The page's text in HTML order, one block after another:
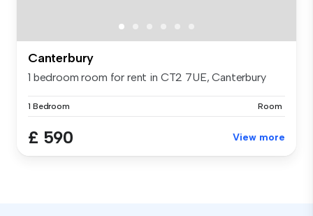
Canterbury
1 bedroom room for rent in CT2 7UE, Canterbury
1 Bedroom Room
£ 590 View more